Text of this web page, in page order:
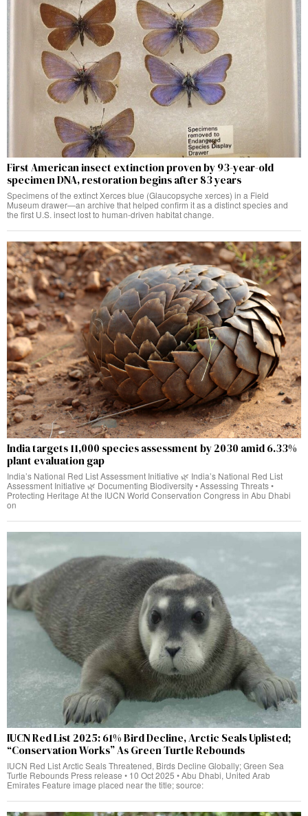
First American insect extinction proven by 93-year-old
specimen DNA, restoration begins after 83 years
Specimens of the extinct Xerces blue (Glaucopsyche xerces) in a Field
Museum drawer—an archive that helped confirm it as a distinct species and
the first U.S. insect lost to human-driven habitat change.
India targets 11,000 species assessment by 2030 amid 6.33%
plant evaluation gap
India’s National Red List Assessment Initiative 🌿 India’s National Red List
Assessment Initiative 🌿 Documenting Biodiversity • Assessing Threats •
Protecting Heritage At the IUCN World Conservation Congress in Abu Dhabi
on
IUCN Red List 2025: 61% Bird Decline, Arctic Seals Uplisted;
“Conservation Works” As Green Turtle Rebounds
IUCN Red List Arctic Seals Threatened, Birds Decline Globally; Green Sea
Turtle Rebounds Press release • 10 Oct 2025 • Abu Dhabi, United Arab
Emirates Feature image placed near the title; source: